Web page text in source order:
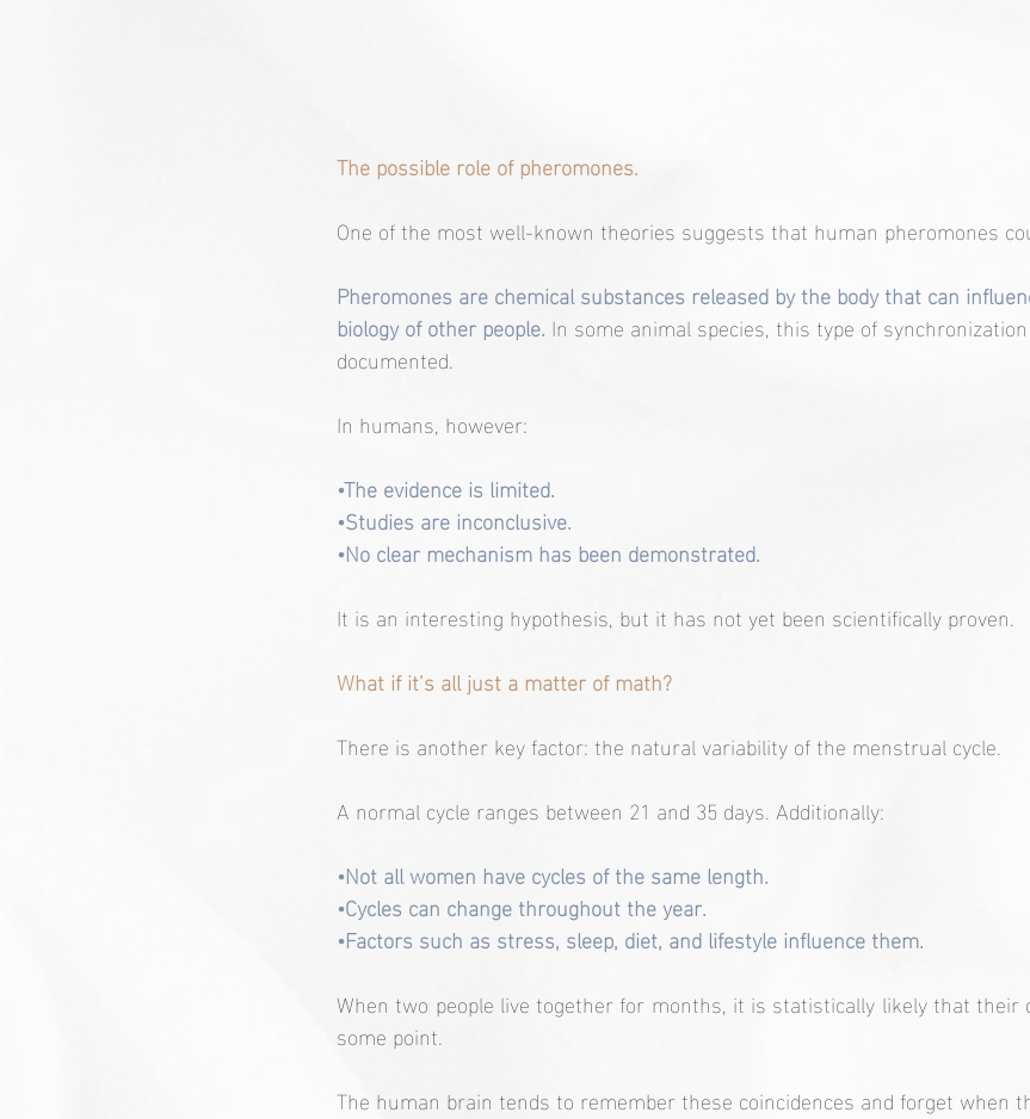
The possible role of pheromones.
One of the most well-known theories suggests that human pheromones
Pheromones are chemical substances released by the body that can
biology of other people. In some animal species, this type of
documented.
In humans, however:
•The evidence is limited.
•Studies are inconclusive.
•No clear mechanism has been demonstrated.
It is an interesting hypothesis, but it has not yet been scientifically proven.
What if it’s all just a matter of math?
There is another key factor: the natural variability of the menstrual cycle.
A normal cycle ranges between 21 and 35 days. Additionally:
•Not all women have cycles of the same length.
•Cycles can change throughout the year.
•Factors such as stress, sleep, diet, and lifestyle influence them.
When two people live together for months, it is statistically likely that their
some point.
The human brain tends to remember these coincidences and forget when